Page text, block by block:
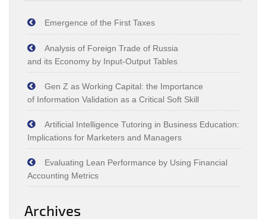
Emergence of the First Taxes
Analysis of Foreign Trade of Russia
and its Economy by Input‑Output Tables
Gen Z as Working Capital: the Importance
of Information Validation as a Critical Soft Skill
Artificial Intelligence Tutoring in Business Education:
Implications for Marketers and Managers
Evaluating Lean Performance by Using Financial
Accounting Metrics
Archives